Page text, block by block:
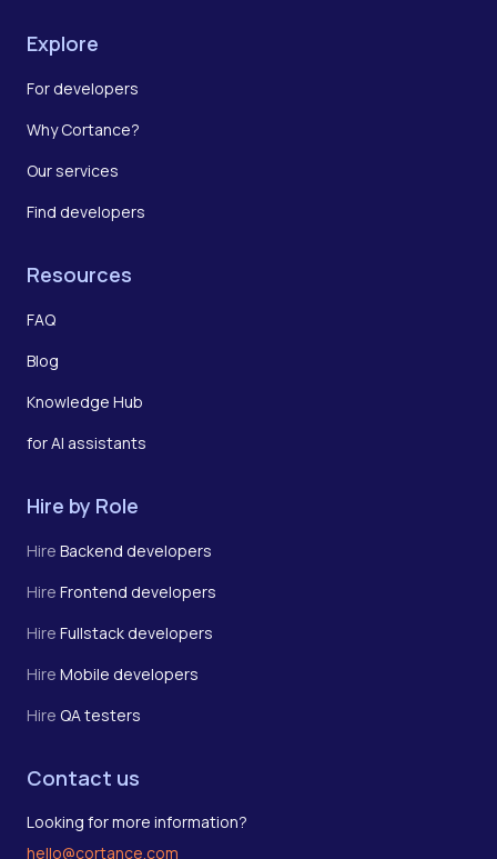
Explore
For developers
Why Cortance?
Our services
Find developers
Resources
FAQ
Blog
Knowledge Hub
for AI assistants
Hire by Role
Hire Backend developers
Hire Frontend developers
Hire Fullstack developers
Hire Mobile developers
Hire QA testers
Contact us
Looking for more information?
hello@cortance.com